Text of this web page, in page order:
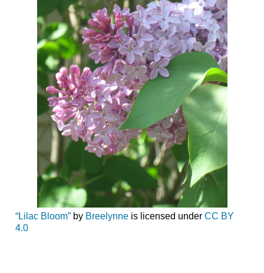
“Lilac Bloom”by Breelynneis licensed under CC BY
4.0